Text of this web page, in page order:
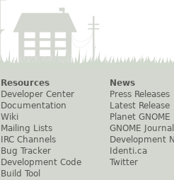
Resources
Developer Center
Documentation
Wiki
Mailing Lists
IRC Channels
Bug Tracker
Development Code
Build Tool
News
Press Releases
Latest Release
Planet GNOME
GNOME Journal
Development
Identi.ca
Twitter